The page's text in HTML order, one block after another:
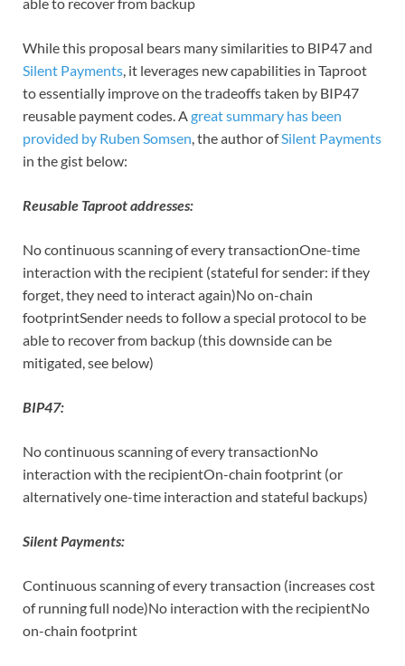
While this proposal bears many similarities to BIP47 and
Silent Payments, it leverages new capabilities in Taproot
to essentially improve on the tradeoffs taken by BIP47
reusable payment codes. Agreat summary has been
provided by Ruben Somsen, the author ofSilent Payments
in the gist below:
Reusable Taproot addresses:
No continuous scanning of every transactionOne-time
interaction with the recipient (stateful for sender: if they
forget, they need to interact again)No on-chain
footprintSender needs to follow a special protocol to be
able to recover from backup (this downside can be
mitigated, see below)
BIP47:
No continuous scanning of every transactionNo
interaction with the recipientOn-chain footprint (or
alternatively one-time interaction and stateful backups)
Silent Payments:
Continuous scanning of every transaction (increases cost
of running full node)No interaction with the recipientNo
on-chain footprint